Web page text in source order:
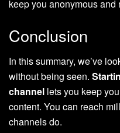
keep you anonymous
Conclusion
In this summary, we’ve
without being seen.
channel lets you keep
content. You can reach
channels do.